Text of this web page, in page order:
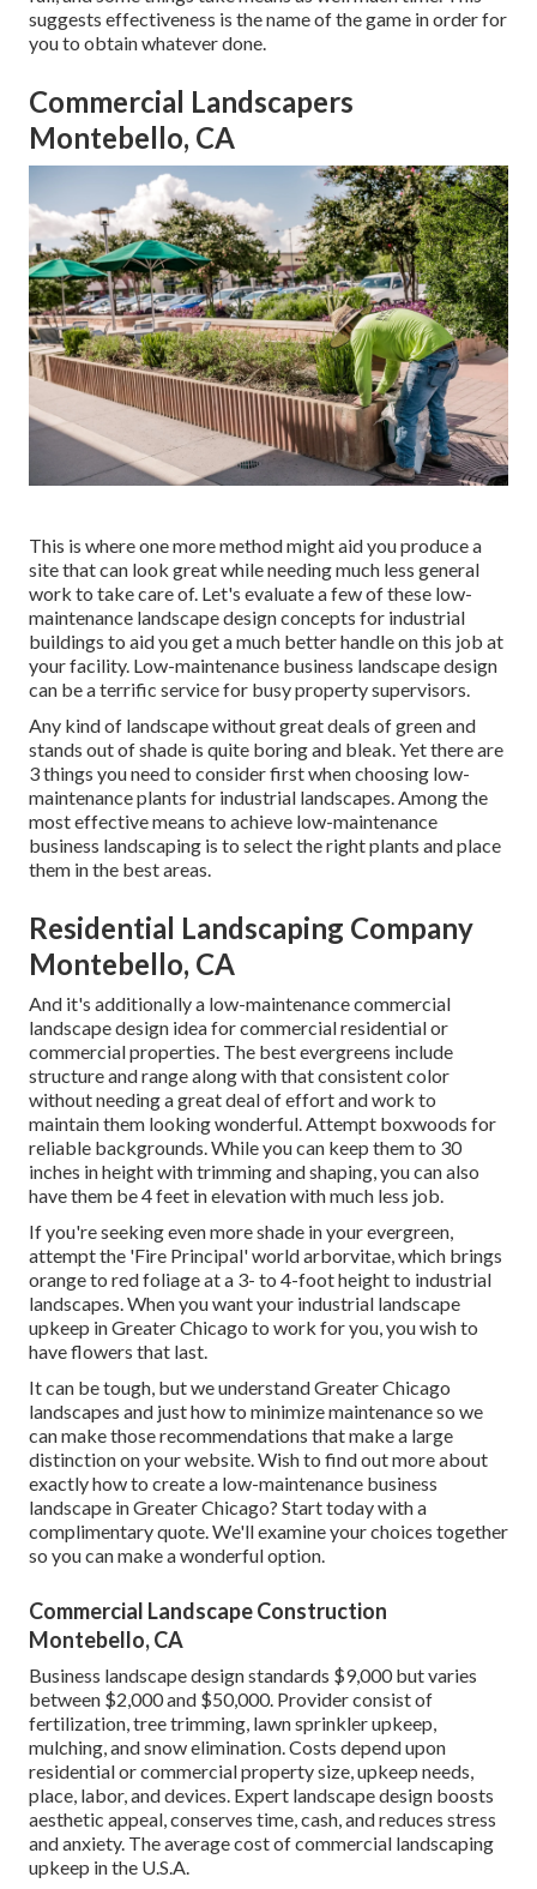
suggests effectiveness is the name of the game in order for
you to obtain whatever done.
Commercial Landscapers
Montebello, CA
This is where one more method might aid you produce a
site that can look great while needing much less general
work to take care of. Let's evaluate a few of these low-
maintenance landscape design concepts for industrial
buildings to aid you get a much better handle on this job at
your facility. Low-maintenance business landscape design
can be a terrific service for busy property supervisors.
Any kind of landscape without great deals of green and
stands out of shade is quite boring and bleak. Yet there are
3 things you need to consider first when choosing low-
maintenance plants for industrial landscapes. Among the
most effective means to achieve low-maintenance
business landscaping is to select the right plants and place
them in the best areas.
Residential Landscaping Company
Montebello, CA
And it's additionally a low-maintenance commercial
landscape design idea for commercial residential or
commercial properties. The best evergreens include
structure and range along with that consistent color
without needing a great deal of effort and work to
maintain them looking wonderful. Attempt boxwoods for
reliable backgrounds. While you can keep them to 30
inches in height with trimming and shaping, you can also
have them be 4 feet in elevation with much less job.
If you're seeking even more shade in your evergreen,
attempt the 'Fire Principal' world arborvitae, which brings
orange to red foliage at a 3- to 4-foot height to industrial
landscapes. When you want your industrial landscape
upkeep in Greater Chicago to work for you,you wish to
have flowers that last.
It can be tough, but we understand Greater Chicago
landscapes and just how to minimize maintenance so we
can make those recommendations that make a large
distinction on your website. Wish to find out more about
exactly how to create a low-maintenance business
landscape in Greater Chicago? Start today with a
complimentary quote.We'll examine your choices together
so you can make a wonderful option.
Commercial Landscape Construction
Montebello, CA
Business landscape design standards $9,000 but varies
between $2,000 and $50,000. Provider consist of
fertilization, tree trimming, lawn sprinkler upkeep,
mulching, and snow elimination. Costs depend upon
residential or commercial property size, upkeep needs,
place, labor, and devices. Expert landscape design boosts
aesthetic appeal, conserves time, cash, and reduces stress
and anxiety. The average cost of commercial landscaping
upkeep in the U.S.A.